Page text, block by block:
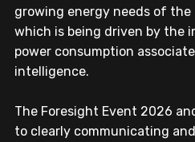
growing energy needs of
which is being driven by the
power consumption
intelligence.
The Foresight Event 2026
to clearly communicating